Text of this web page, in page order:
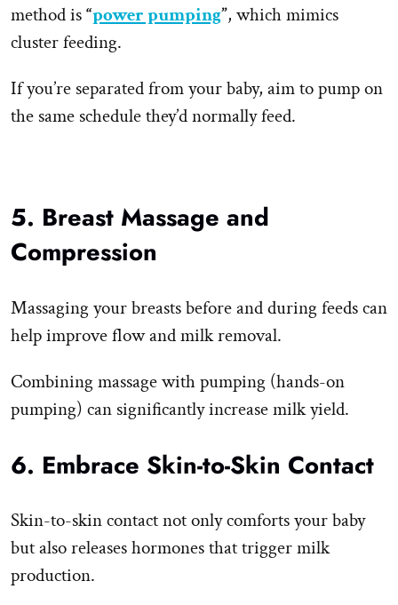
method is“power pumping”, which mimics
cluster feeding.
If you’re separated from your baby, aim to pump on
the same schedule they’d normally feed.
5. Breast Massage and
Compression
Massaging your breasts before and during feeds can
help improve flow and milk removal.
Combining massage with pumping (hands-on
pumping) can significantly increase milk yield.
6. Embrace Skin-to-Skin Contact
Skin-to-skin contact not only comforts your baby
but also releases hormones that trigger milk
production.